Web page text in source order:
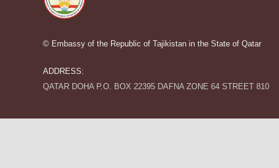
© Embassy of the Republic of Tajikistan in the State of Qatar
ADDRESS:
QATAR DOHA P.O. BOX 22395 DAFNA ZONE 64 STREET 810